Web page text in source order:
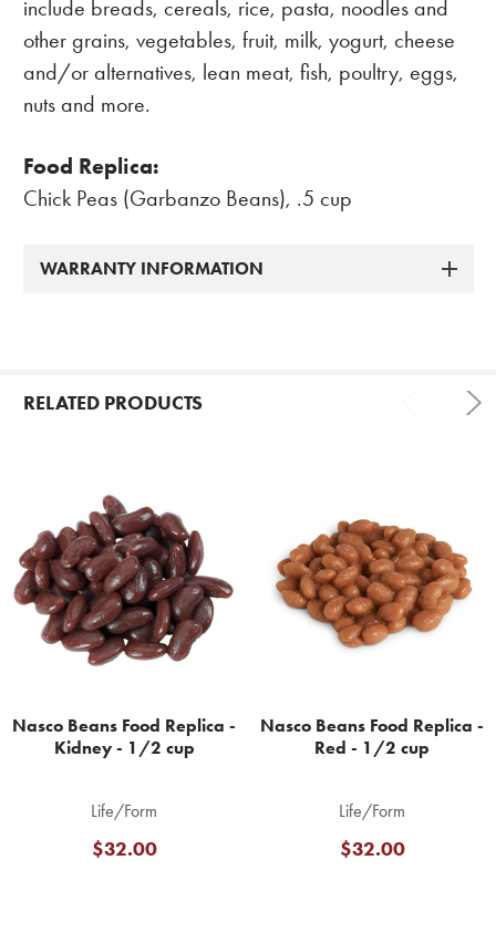
include breads, cereals, rice, pasta, noodles and
other grains, vegetables, fruit, milk, yogurt, cheese
and/or alternatives, lean meat, fish, poultry, eggs,
nuts and more.
Food Replica:
Chick Peas (Garbanzo Beans), .5 cup
WARRANTY INFORMATION
RELATED PRODUCTS
Related
Products
Nasco Beans Food Replica -
Kidney - 1/2 cup
Life/Form
$32.00
Nasco Beans Food Replica -
Red - 1/2 cup
Life/Form
$32.00